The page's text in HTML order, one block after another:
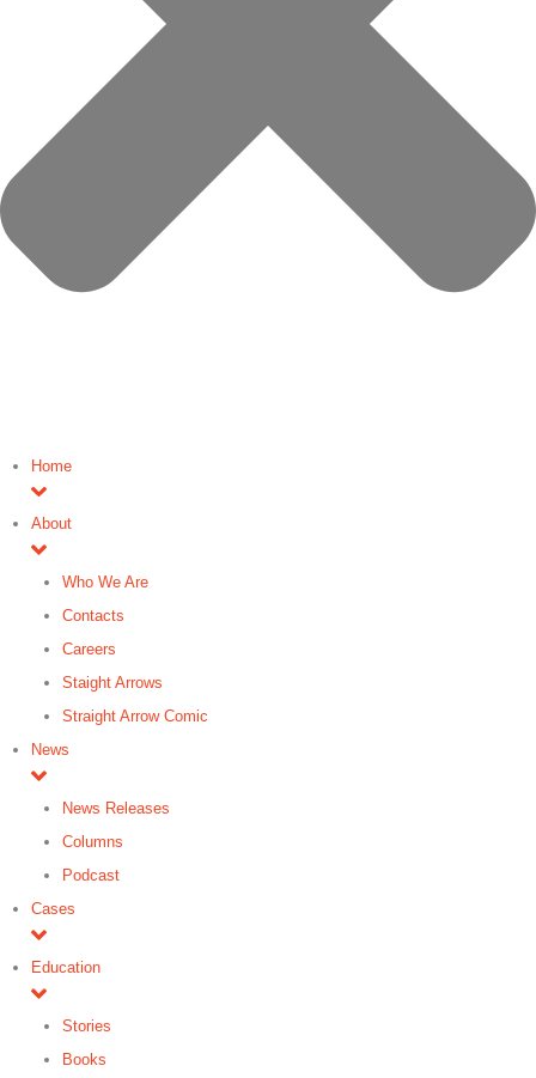
Home
About
Who We Are
Contacts
Careers
Staight Arrows
Straight Arrow Comic
News
News Releases
Columns
Podcast
Cases
Education
Stories
Books